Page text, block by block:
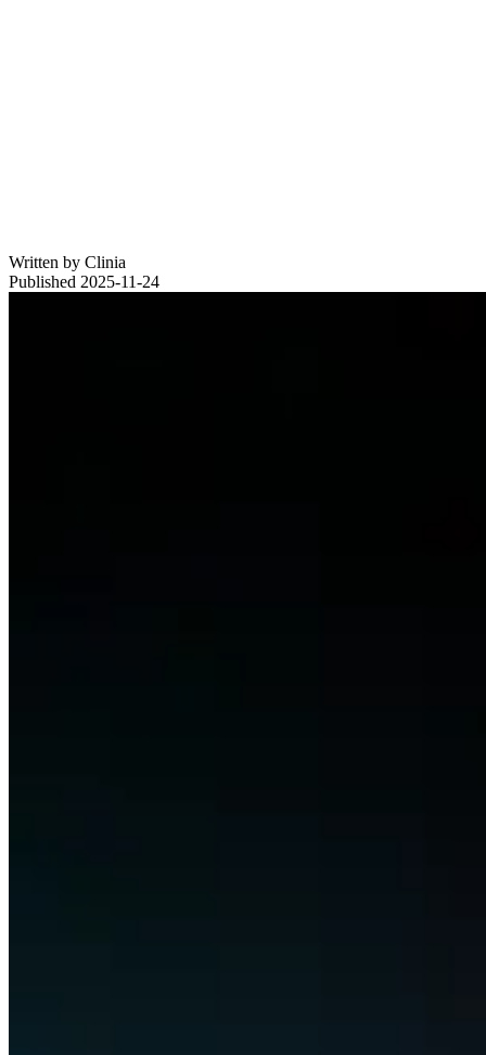
Written by Clinia
Published 2025-11-24